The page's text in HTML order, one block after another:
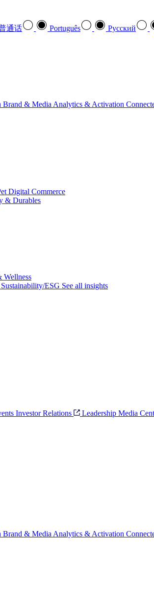
通话 Português Pусский
Brand & Media Analytics & Activation
Digital Commerce
& Durables
Wellness
Sustainability/ESG See all insights
Investor Relations Leadership Media
Brand & Media Analytics & Activation